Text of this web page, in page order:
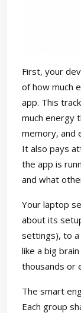
First, your
of how much
app. This
much energy
memory, and
It also pays
the app is
and what
Your laptop
about its
settings), to a
like a big
thousands or
The smart
Each group